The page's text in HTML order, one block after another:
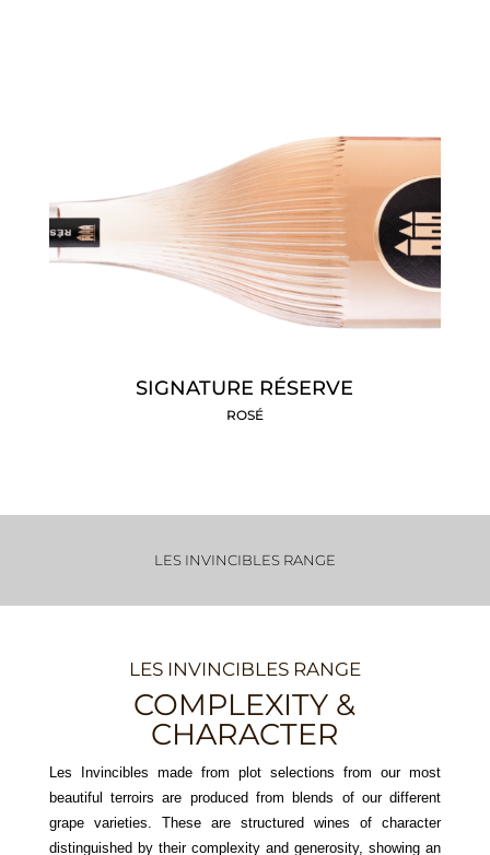
SIGNATURE RÉSERVE
ROSÉ
LES INVINCIBLES RANGE
LES INVINCIBLES RANGE
COMPLEXITY &
CHARACTER
Les Invincibles made from plot selections from our most
beautiful terroirs are produced from blends of our different
grape varieties. These are structured wines of character
distinguished by their complexity and generosity, showing an